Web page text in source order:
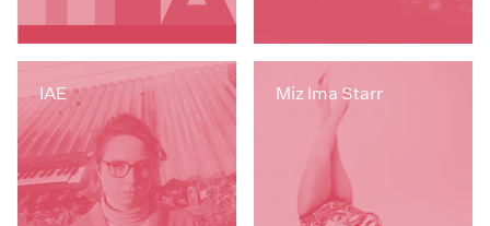
IAE Miz Ima Starr